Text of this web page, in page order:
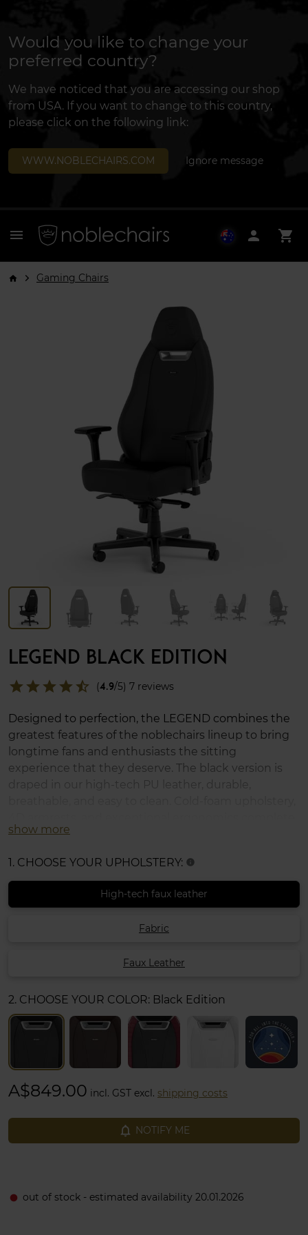
Would you like to change your
preferred country?
We have noticed that you are accessing our shop
from USA. If you want to change to this country,
please click on the following link:
WWW.NOBLECHAIRS.COM Ignore message
menu person shopping_cart
arrow_forward_ios Gaming Chairs
LEGEND BLACK EDITION
star_half
star
star
star
star (4.9/5) 7 reviews
Designed to perfection, the LEGEND combines the
greatest features of the noblechairs lineup to bring
longtime fans and enthusiasts the sitting
experience that they deserve. The black version is
draped in our high-tech PU leather, durable,
the LEGEND, which supports up to 150 kg (330 lbs)
show more
1. CHOOSE YOUR UPHOLSTERY: info
High-tech faux leather
Fabric
Faux Leather
2. CHOOSE YOUR COLOR: Black Edition
A$849.00 incl. GST excl. shipping costs
notifications_none NOTIFY ME
fiber_manual_record out of stock - estimated availability 20.01.2026